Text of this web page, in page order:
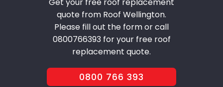
quote from Roof Wellington.
Please fill out the form or call
0800766393 for your free roof
replacement quote.
0800 766 393